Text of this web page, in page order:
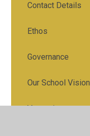
Contact Details
Ethos
Governance
Our School Vision
Vacancies